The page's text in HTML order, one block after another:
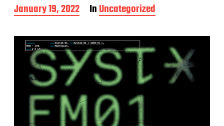
P
o
t
January 19, 2022 InUncategorized